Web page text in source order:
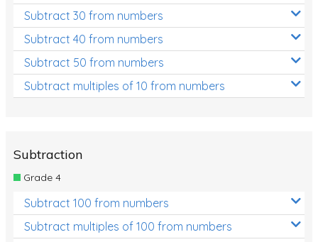
Subtract 30 from numbers
Subtract 40 from numbers
Subtract 50 from numbers
Subtract multiples of 10 from numbers
Subtraction
Grade 4
Subtract 100 from numbers
Subtract multiples of 100 from numbers